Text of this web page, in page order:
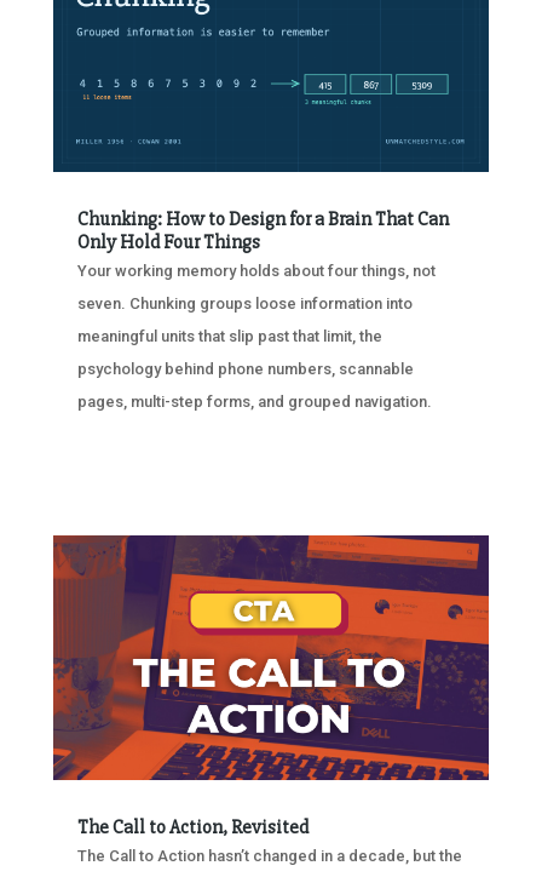
Chunking: How to Design for a Brain That Can
Only Hold Four Things
Your working memory holds about four things, not
seven. Chunking groups loose information into
meaningful units that slip past that limit, the
psychology behind phone numbers, scannable
pages, multi-step forms, and grouped navigation.
The Call to Action, Revisited
The Call to Action hasn’t changed in a decade, but the